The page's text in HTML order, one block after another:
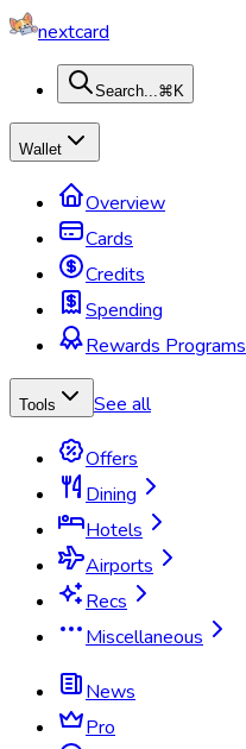
nextcard
Search...⌘K
Wallet
Overview
Cards
Credits
Spending
Rewards Programs
Tools See all
Offers
Dining
Hotels
Airports
Recs
Miscellaneous
News
Pro